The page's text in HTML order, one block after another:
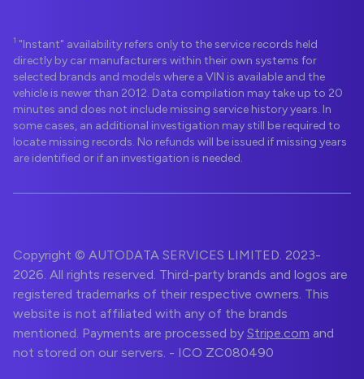
1 "Instant" availability refers only to the service records held
directly by car manufacturers within their own systems for
selected brands and models where a VIN is available and the
vehicle is newer than 2012. Data compilation may take up to 20
minutes and does not include missing service history years. In
some cases, an additional investigation may still be required to
locate missing records. No refunds will be issued if missing years
are identified or if an investigation is needed.
Copyright © AUTODATA SERVICES LIMITED. 2023-
2026. All rights reserved. Third-party brands and logos are
registered trademarks of their respective owners. This
website is not affiliated with any of the brands
mentioned. Payments are processed by Stripe.com and
not stored on our servers. - ICO ZC080490